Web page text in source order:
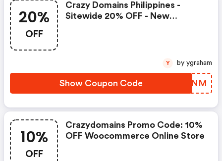
20%
OFF
Crazy Domains Philippines -
Sitewide 20% OFF - New
Show Coupon Code RFXWNM
Y by ygraham
10%
OFF
Crazydomains Promo Code: 10%
OFF Woocommerce Online Store